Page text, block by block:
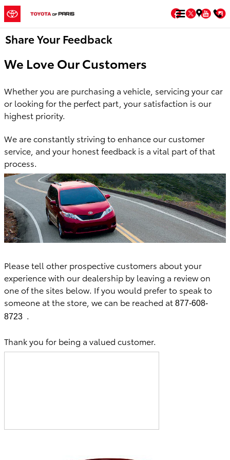
Skip to main content
Facebook
Twitter
Share Your Feedback
We Love Our Customers
Whether you are purchasing a vehicle, servicing your car
or looking for the perfect part, your satisfaction is our
highest priority.
We are constantly striving to enhance our customer
service, and your honest feedback is a vital part of that
process.
Please tell other prospective customers about your
experience with our dealership by leaving a review on
one of the sites below. If you would prefer to speak to
someone at the store, we can be reached at 877-608-
8723 .
Thank you for being a valued customer.